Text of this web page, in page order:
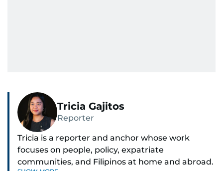
Tricia Gajitos
Reporter
Tricia is a reporter and anchor whose work
focuses on people, policy, expatriate
communities, and Filipinos at home and abroad.